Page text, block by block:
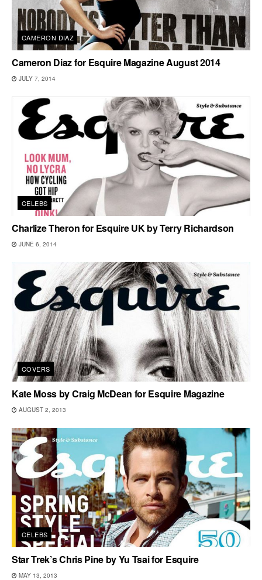
CAMERON DIAZ
Cameron Diaz for Esquire Magazine August 2014
JULY 7, 2014
CELEBS
Charlize Theron for Esquire UK by Terry Richardson
JUNE 6, 2014
COVERS
Kate Moss by Craig McDean for Esquire Magazine
AUGUST 2, 2013
CELEBS
Star Trek’s Chris Pine by Yu Tsai for Esquire
MAY 13, 2013